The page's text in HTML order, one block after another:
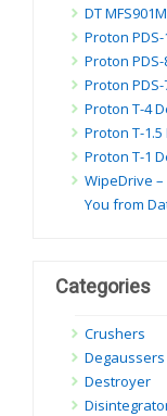
DT
Proton
Proton
Proton
Proton T-4
Proton T-
Proton T-1
WipeDrive
You from
Categories
Crushers
Degaussers
Destroyer